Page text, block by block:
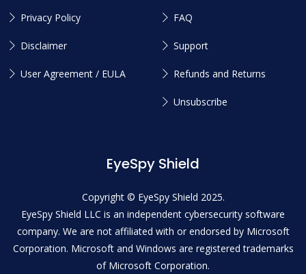
Privacy Policy
Disclaimer
User Agreement / EULA
FAQ
Support
Refunds and Returns
Unsubscribe
EyeSpy Shield
Copyright © EyeSpy Shield 2025.
EyeSpy Shield LLC is an independent cybersecurity software
company. We are not affiliated with or endorsed by Microsoft
Corporation. Microsoft and Windows are registered trademarks
of Microsoft Corporation.